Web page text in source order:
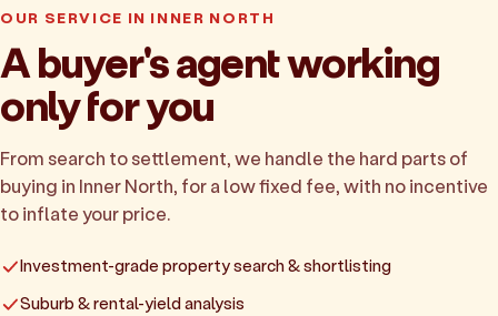
OUR SERVICE IN INNER NORTH
A buyer's agent working
only for you
From search to settlement, we handle the hard parts of
buying in Inner North, for a low fixed fee, with no incentive
to inflate your price.
Investment-grade property search & shortlisting
Suburb & rental-yield analysis